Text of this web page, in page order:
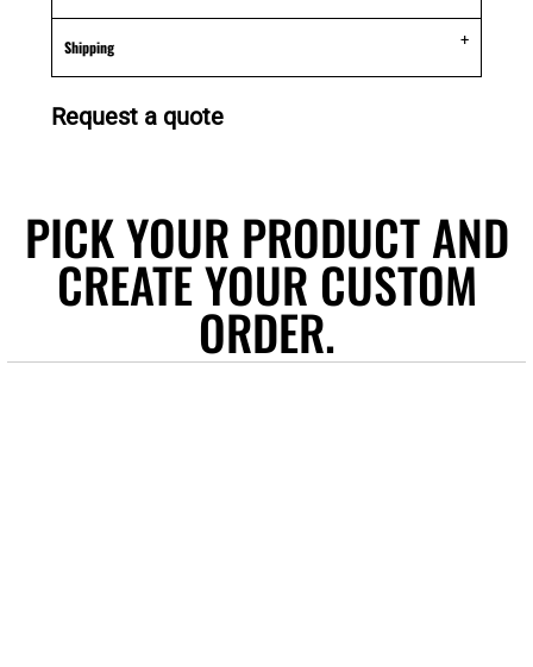
Shipping
Request a quote
PICK YOUR PRODUCT AND
CREATE YOUR CUSTOM
ORDER.